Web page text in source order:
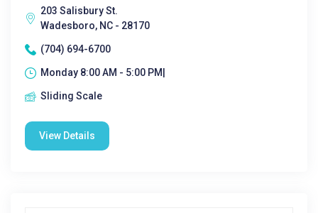
203 Salisbury St.
Wadesboro, NC - 28170
(704) 694-6700
Monday 8:00 AM - 5:00 PM|
Sliding Scale
View Details